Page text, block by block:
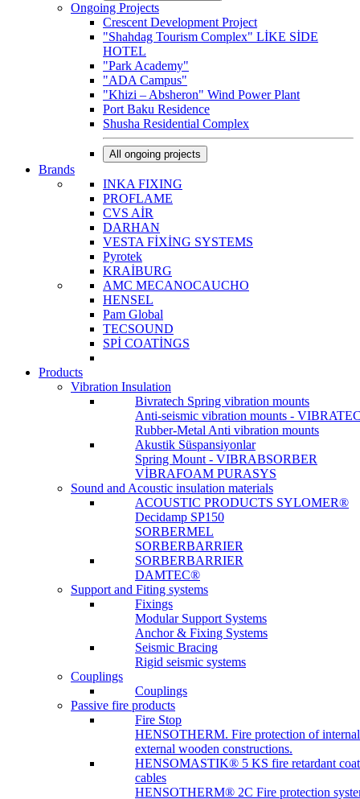
Ongoing Projects
Crescent Development Project
"Shahdag Tourism Complex" LİKE SİDE
HOTEL
"Park Academy"
"ADA Campus"
"Khizi – Absheron" Wind Power Plant
Port Baku Residence
Shusha Residential Complex
All ongoing projects
Brands
INKA FIXING
PROFLAME
CVS AİR
DARHAN
VESTA FİXİNG SYSTEMS
Pyrotek
KRAİBURG
AMC MECANOCAUCHO
HENSEL
Pam Global
TECSOUND
SPİ COATİNGS
Products
Vibration Insulation
Bivratech Spring vibration mounts
Anti-seismic vibration mounts -
Rubber-Metal Anti vibration mounts
Akustik Süspansiyonlar
Spring Mount - VIBRABSORBER
VİBRAFOAM PURASYS
Sound and Acoustic insulation materials
ACOUSTIC PRODUCTS SYLOMER®
Decidamp SP150
SORBERMEL
SORBERBARRIER
SORBERBARRIER
DAMTEC®
Support and Fiting systems
Fixings
Modular Support Systems
Anchor & Fixing Systems
Seismic Bracing
Rigid seismic systems
Couplings
Couplings
Passive fire products
Fire Stop
HENSOTHERM. Fire protection of
external wooden constructions.
HENSOMASTIK® 5 KS fire retardant
cables
HENSOTHERM® 2C Fire protection